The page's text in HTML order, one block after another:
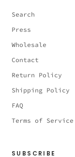
Search
Press
Wholesale
Contact
Return Policy
Shipping Policy
FAQ
Terms of Service
SUBSCRIBE